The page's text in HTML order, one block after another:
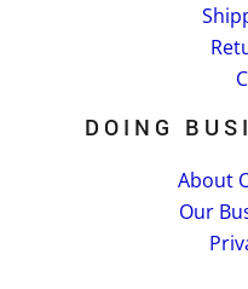
DOING
About
Our